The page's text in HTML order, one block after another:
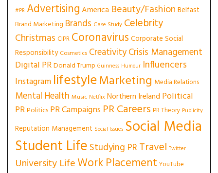
#PR AdvertisingAmerica Beauty/Fashion Belfast
Brand Marketing Brands Case Study Celebrity
Christmas CIPR Coronavirus Corporate Social
Responsibility Cosmetics CreativityCrisis Management
Digital PRDonald Trump Guinness Humour Influencers
Instagram lifestyleMarketing Media Relations
Mental Health Music Netflix Northern Ireland Political
PRPolitics PR Campaigns PR Careers PR Theory Publicity
Reputation Management Social Issues Social Media
Student Life Studying PRTravel Twitter
University LifeWork Placement YouTube